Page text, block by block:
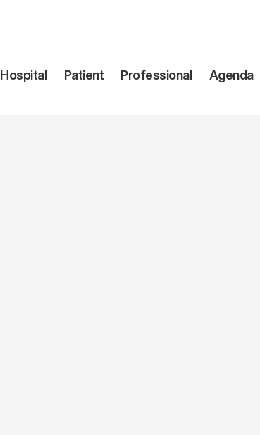
Navegación
Hospital Patient Professional Agenda